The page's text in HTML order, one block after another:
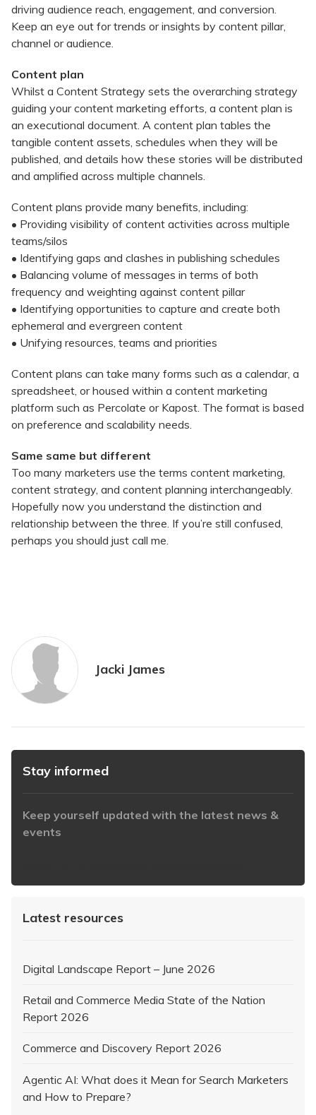
driving audience reach, engagement, and conversion.
Keep an eye out for trends or insights by content pillar,
channel or audience.
Content plan
Whilst a Content Strategy sets the overarching strategy
guiding your content marketing efforts, a content plan is
an executional document. A content plan tables the
tangible content assets, schedules when they will be
published, and details how these stories will be distributed
and amplified across multiple channels.
Content plans provide many benefits, including:
• Providing visibility of content activities across multiple
teams/silos
• Identifying gaps and clashes in publishing schedules
• Balancing volume of messages in terms of both
frequency and weighting against content pillar
• Identifying opportunities to capture and create both
ephemeral and evergreen content
• Unifying resources, teams and priorities
Content plans can take many forms such as a calendar, a
spreadsheet, or housed within a content marketing
platform such as Percolate or Kapost. The format is based
on preference and scalability needs.
Same same but different
Too many marketers use the terms content marketing,
content strategy, and content planning interchangeably.
Hopefully now you understand the distinction and
relationship between the three. If you’re still confused,
perhaps you should just call me.
Jacki James
Stay informed
Keep yourself updated with the latest news &
events
Latest resources
Digital Landscape Report – June 2026
Retail and Commerce Media State of the Nation
Report 2026
Commerce and Discovery Report 2026
Agentic AI: What does it Mean for Search Marketers
and How to Prepare?